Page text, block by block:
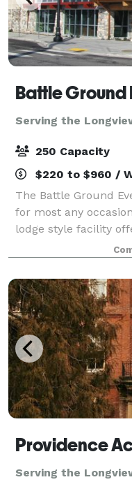
Battle Ground
Serving the
250 Capacity
$220 to $960 /
The Battle Ground
for most any
lodge style facility
features and
people, Moulton
Providence
Serving the